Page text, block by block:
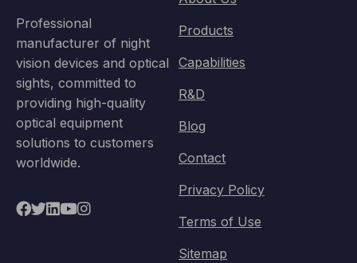
Professional
manufacturer of night
vision devices and optical
sights, committed to
providing high-quality
optical equipment
solutions to customers
worldwide.
Products
Capabilities
R&D
Blog
Contact
Privacy Policy
Terms of Use
Sitemap